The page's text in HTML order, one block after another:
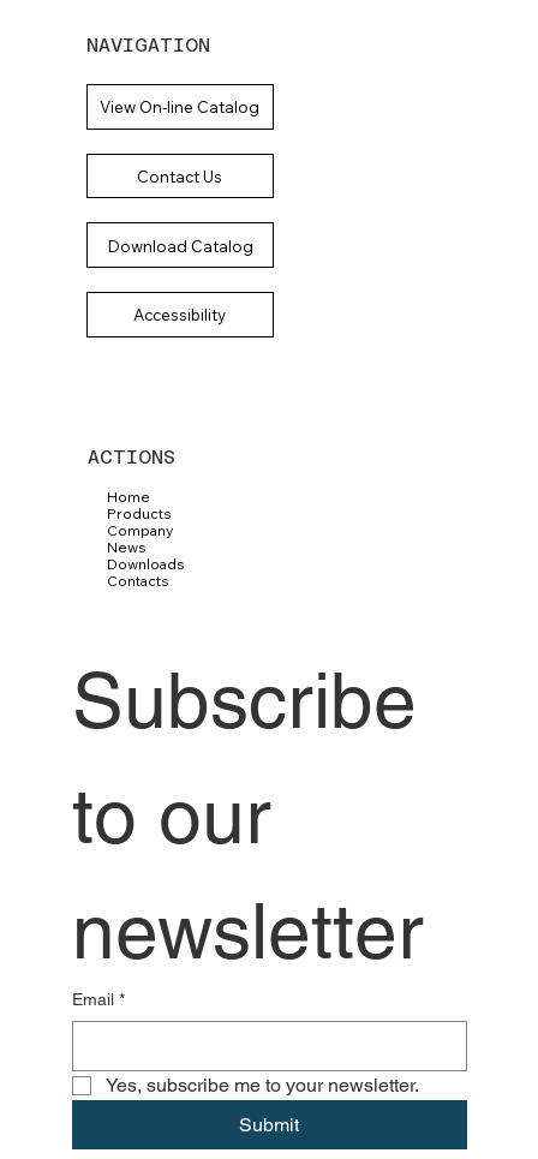
NAVIGATION
Home
Products
Company
News
Downloads
Contacts
ACTIONS
View On-line Catalog
Contact Us
Download Catalog
Accessibility
Subscribe
to our
newsletter
Email *
Yes, subscribe me to your newsletter.
Submit